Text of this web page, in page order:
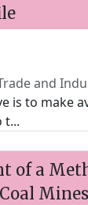
and
is to make
t...
of a